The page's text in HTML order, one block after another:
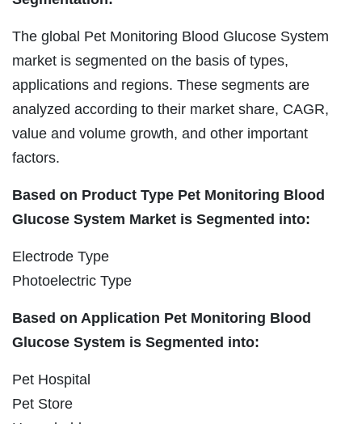
The global Pet Monitoring Blood Glucose System
market is segmented on the basis of types,
applications and regions. These segments are
analyzed according to their market share, CAGR,
value and volume growth, and other important
factors.
Based on Product Type Pet Monitoring Blood
Glucose System Market is Segmented into:
Electrode Type
Photoelectric Type
Based on Application Pet Monitoring Blood
Glucose System is Segmented into:
Pet Hospital
Pet Store